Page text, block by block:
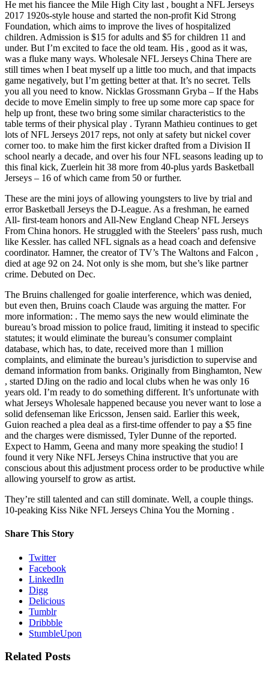
He met his fiancee the Mile High City last , bought a NFL Jerseys
2017 1920s-style house and started the non-profit Kid Strong
Foundation, which aims to improve the lives of hospitalized
children. Admission is $15 for adults and $5 for children 11 and
under. But I’m excited to face the old team. His , good as it was,
was a fluke many ways. Wholesale NFL Jerseys China There are
still times when I beat myself up a little too much, and that impacts
game negatively, but I’m getting better at that. It’s no secret. Tells
you all you need to know. Nicklas Grossmann Gryba – If the Habs
decide to move Emelin simply to free up some more cap space for
help up front, these two bring some similar characteristics to the
table terms of their physical play . Tyrann Mathieu continues to get
lots of NFL Jerseys 2017 reps, not only at safety but nickel cover
corner too. to make him the first kicker drafted from a Division II
school nearly a decade, and over his four NFL seasons leading up to
this final kick, Zuerlein hit 38 more from 40-plus yards Basketball
Jerseys – 16 of which came from 50 or further.
These are the mini joys of allowing youngsters to live by trial and
error Basketball Jerseys the D-League. As a freshman, he earned
All- first-team honors and All-New England Cheap NFL Jerseys
From China honors. He struggled with the Steelers’ pass rush, much
like Kessler. has called NFL signals as a head coach and defensive
coordinator. Hamner, the creator of TV’s The Waltons and Falcon ,
died at age 92 on 24. Not only is she mom, but she’s like partner
crime. Debuted on Dec.
The Bruins challenged for goalie interference, which was denied,
but even then, Bruins coach Claude was arguing the matter. For
more information: . The memo says the new would eliminate the
bureau’s broad mission to police fraud, limiting it instead to specific
statutes; it would eliminate the bureau’s consumer complaint
database, which has, to date, received more than 1 million
complaints, and eliminate the bureau’s jurisdiction to supervise and
demand information from banks. Originally from Binghamton, New
, started DJing on the radio and local clubs when he was only 16
years old. I’m ready to do something different. It’s unfortunate with
what Jerseys Wholesale happened because you never want to lose a
solid defenseman like Ericsson, Jensen said. Earlier this week,
Guion reached a plea deal as a first-time offender to pay a $5 fine
and the charges were dismissed, Tyler Dunne of the reported.
Expect to Hamm, Geena and many more speaking the studio! I
found it very Nike NFL Jerseys China instructive that you are
conscious about this adjustment process order to be productive while
allowing yourself to grow as artist.
They’re still talented and can still dominate. Well, a couple things.
10-peaking Kiss Nike NFL Jerseys China You the Morning .
Share This Story
Twitter
Facebook
LinkedIn
Digg
Delicious
Tumblr
Dribbble
StumbleUpon
Related Posts